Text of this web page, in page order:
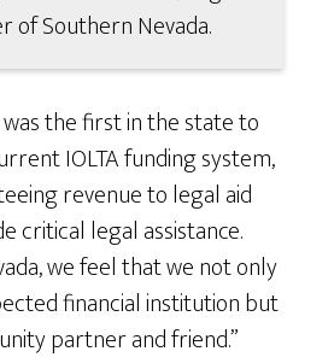
of Southern Nevada.
was the first in the state to
IOLTA funding system,
revenue to legal aid
critical legal assistance.
we feel that we not only
financial institution but
partner and friend.”